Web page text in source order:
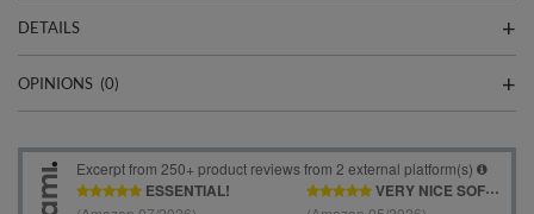
DETAILS
OPINIONS (0)